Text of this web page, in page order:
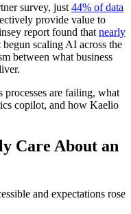
survey, just 44% of data
provide value to
report found that nearly
begun scaling AI across the
between what business
are failing, what
copilot, and how Kaelio
Care About an
and expectations rose